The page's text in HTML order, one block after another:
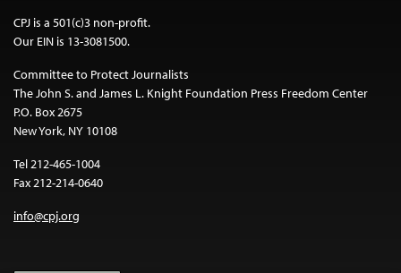
CPJ is a 501(c)3 non-profit.
Our EIN is 13-3081500.
Committee to Protect Journalists
The John S. and James L. Knight Foundation Press Freedom Center
P.O. Box 2675
New York, NY 10108
Tel 212-465-1004
Fax 212-214-0640
info@cpj.org